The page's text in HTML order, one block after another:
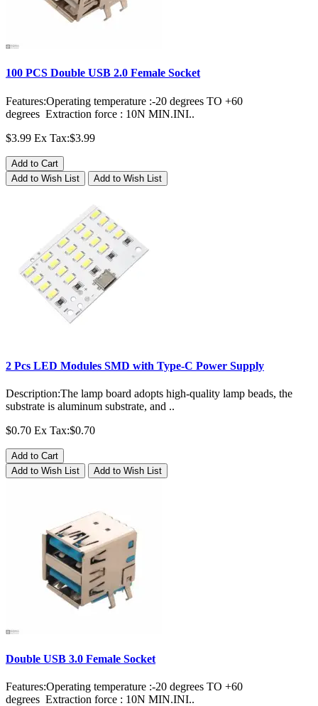
100 PCS Double USB 2.0 Female Socket
Features:Operating temperature :-20 degrees TO +60
degrees Extraction force : 10N MIN.INI..
$3.99 Ex Tax:$3.99
Add to Cart
Add to Wish List
Add to Wish List
2 Pcs LED Modules SMD with Type-C Power Supply
Description:The lamp board adopts high-quality lamp beads, the
substrate is aluminum substrate, and ..
$0.70 Ex Tax:$0.70
Add to Cart
Add to Wish List
Add to Wish List
Double USB 3.0 Female Socket
Features:Operating temperature :-20 degrees TO +60
degrees Extraction force : 10N MIN.INI..